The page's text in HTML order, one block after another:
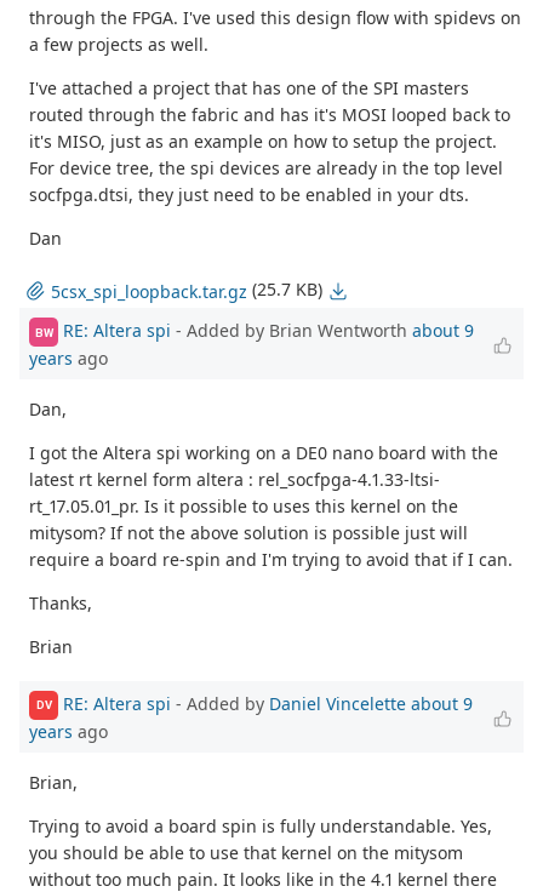
through the FPGA. I've used this design flow with spidevs on
a few projects as well.
I've attached a project that has one of the SPI masters
routed through the fabric and has it's MOSI looped back to
it's MISO, just as an example on how to setup the project.
For device tree, the spi devices are already in the top level
socfpga.dtsi, they just need to be enabled in your dts.
Dan
5csx_spi_loopback.tar.gz (25.7 KB)
BW RE: Altera spi - Added by Brian Wentworth about 9
years ago
Dan,
I got the Altera spi working on a DE0 nano board with the
latest rt kernel form altera : rel_socfpga-4.1.33-ltsi-
rt_17.05.01_pr. Is it possible to uses this kernel on the
mitysom? If not the above solution is possible just will
require a board re-spin and I'm trying to avoid that if I can.
Thanks,
Brian
DV RE: Altera spi - Added by Daniel Vincelette about 9
years ago
Brian,
Trying to avoid a board spin is fully understandable. Yes,
you should be able to use that kernel on the mitysom
without too much pain. It looks like in the 4.1 kernel there